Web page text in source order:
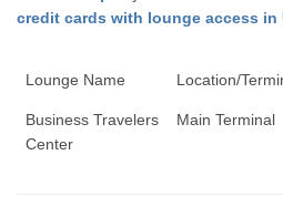
credit cards with lounge access in
Lounge Name Location/
Business Travelers
Center
Main Terminal